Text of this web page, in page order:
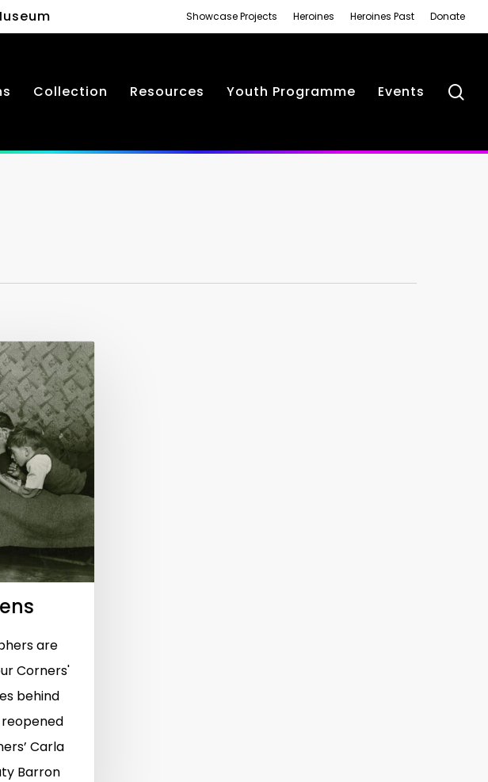
Showcase Projects Heroines Heroines Past Donate
Collection Resources Youth Programme Events
are
Corners'
behind
Carla
Barron